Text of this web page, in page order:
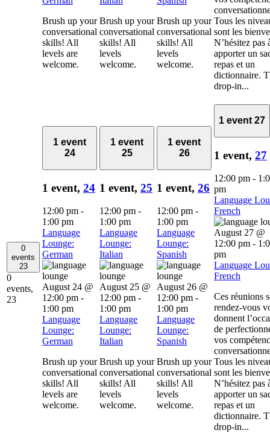
Brush up your
conversational
skills! All
levels are
welcome.
Brush up your
conversational
skills! All
levels
welcome.
Brush up your
conversational
skills! All
levels
welcome.
Tous les
sont les
N’hésitez pas
apporter un
repas et un
dictionnaire.
drop-in...
0
events
23
0
events,
23
1 event
24
1 event, 24
12:00 pm -
1:00 pm
Language
Lounge:
German
August 24 @
12:00 pm -
1:00 pm
Language
Lounge:
German
Brush up your
conversational
skills! All
levels are
welcome.
1 event
25
1 event, 25
12:00 pm -
1:00 pm
Language
Lounge:
Italian
August 25 @
12:00 pm -
1:00 pm
Language
Lounge:
Italian
Brush up your
conversational
skills! All
levels
welcome.
1 event
26
1 event, 26
12:00 pm -
1:00 pm
Language
Lounge:
Spanish
August 26 @
12:00 pm -
1:00 pm
Language
Lounge:
Spanish
Brush up your
conversational
skills! All
levels
welcome.
1 event 27
1 event, 27
12:00 pm -
pm
Language
French
August 27 @
12:00 pm -
pm
Language
French
Ces réunions
rendez-vous
donnent
de
vos
Tous les
sont les
N’hésitez pas
apporter un
repas et un
dictionnaire.
drop-in...